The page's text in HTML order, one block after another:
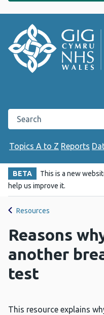
Search the Public Health
Topics A to Z Reports
BETA This is a new
help us improve it.
Resources
Reasons
another
test
This resource explains